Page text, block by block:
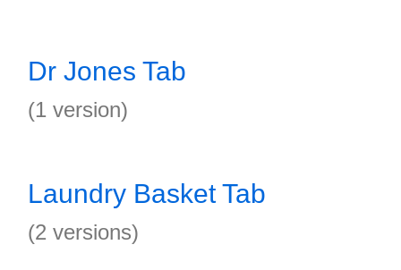
Dr Jones Tab
(1 version)
Laundry Basket Tab
(2 versions)